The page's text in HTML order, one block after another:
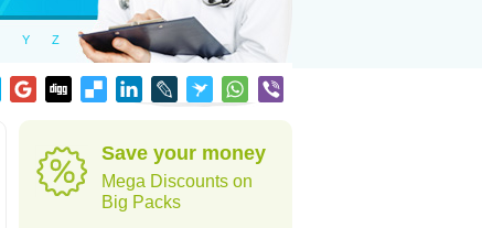
Y Z
Save your money
Mega Discounts on
Big Packs